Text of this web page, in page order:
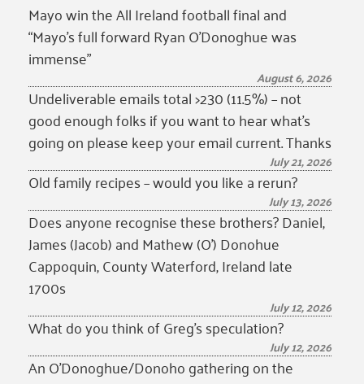
Mayo win the All Ireland football final and
“Mayo’s full forward Ryan O’Donoghue was
immense”
August 6, 2026
Undeliverable emails total >230 (11.5%) – not
good enough folks if you want to hear what’s
going on please keep your email current. Thanks
July 21, 2026
Old family recipes – would you like a rerun?
July 13, 2026
Does anyone recognise these brothers? Daniel,
James (Jacob) and Mathew (O’) Donohue
Cappoquin, County Waterford, Ireland late
1700s
July 12, 2026
What do you think of Greg’s speculation?
July 12, 2026
An O’Donoghue/Donoho gathering on the